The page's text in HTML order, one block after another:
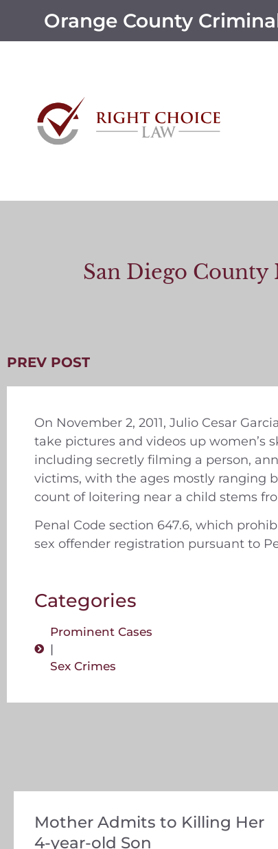
Orange County
San Diego County
PREV POST
On November 2, 2011, Julio Cesar
take pictures and videos up
including secretly filming a person,
victims, with the ages mostly ranging
count of loitering near a child stems
Penal Code section 647.6, which
sex offender registration pursuant to
Categories
Prominent Cases
|
Sex Crimes
Mother Admits to Killing Her
4-year-old Son